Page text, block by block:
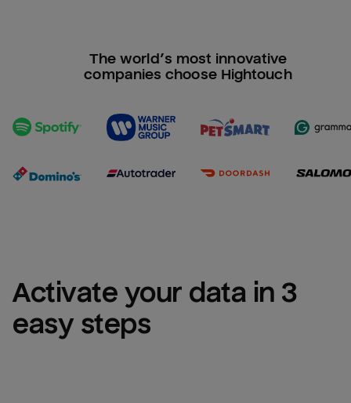
The world’s most innovative
companies choose Hightouch
Activate your data in 3
easy steps